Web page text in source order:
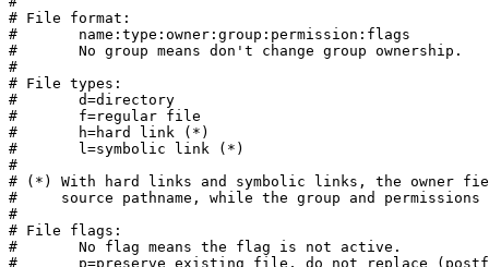
# File format:
#	name:type:owner:group:permission:flags
#	No group means don't change group ownership.
#
# File types:
#	d=directory
#	f=regular file
#	h=hard link (*)
#	l=symbolic link (*)
#
# (*) With hard links and symbolic links, the owner
#     source pathname, while the group and
#
# File flags:
#	No flag means the flag is not active.
#	p=preserve existing file, do not replace (postfix-install).